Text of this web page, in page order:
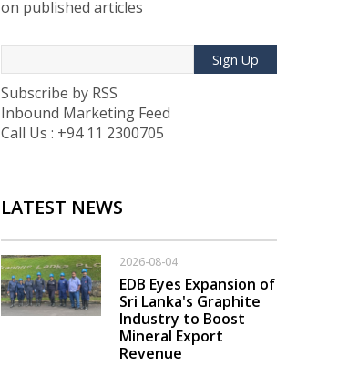
on published articles
Sign Up
Subscribe by RSS
Inbound Marketing Feed
Call Us : +94 11 2300705
LATEST NEWS
2026-08-04
EDB Eyes Expansion of
Sri Lanka's Graphite
Industry to Boost
Mineral Export
Revenue